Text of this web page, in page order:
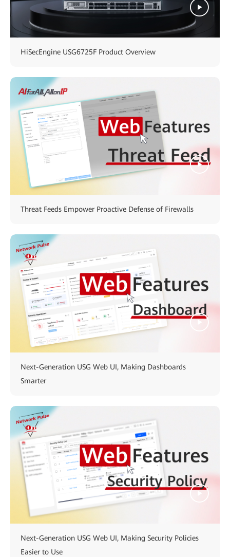
HiSecEngine USG6725F Product Overview
Threat Feeds Empower Proactive Defense of Firewalls
Next-Generation USG Web UI, Making Dashboards
Smarter
Next-Generation USG Web UI, Making Security Policies
Easier to Use